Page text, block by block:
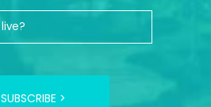
SUBSCRIBE >